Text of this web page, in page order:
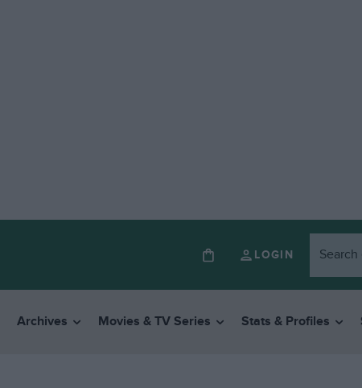
LOGIN
Archives Movies & TV Series Stats & Profiles